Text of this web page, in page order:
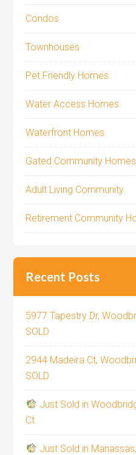
Condos
Townhouses
Pet Friendly Homes
Water Access Homes
Waterfront Homes
Gated Community Homes
Adult Living Community
Retirement Community
Recent Posts
5977 Tapestry Dr,
SOLD
2944 Madeira Ct,
SOLD
Just Sold in
Ct
Just Sold in